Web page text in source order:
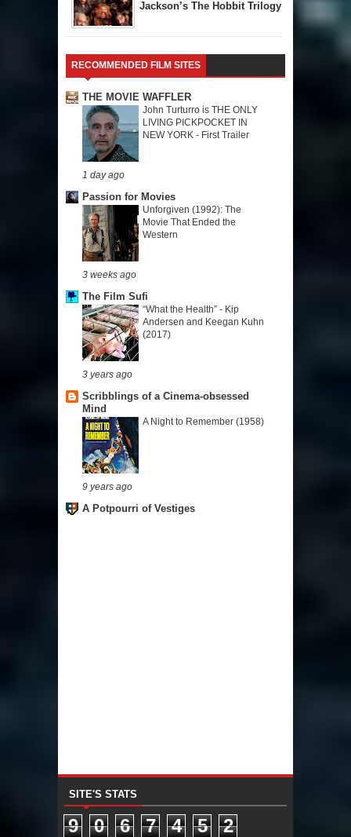
Jackson’s The Hobbit Trilogy
RECOMMENDED FILM SITES
THE MOVIE WAFFLER
John Turturro is THE ONLY
LIVING PICKPOCKET IN
NEW YORK - First Trailer
1 day ago
Passion for Movies
Unforgiven (1992): The
Movie That Ended the
Western
3 weeks ago
The Film Sufi
“What the Health” - Kip
Andersen and Keegan Kuhn
(2017)
3 years ago
Scribblings of a Cinema-obsessed
Mind
A Night to Remember (1958)
9 years ago
A Potpourri of Vestiges
SITE'S STATS
9 0 6 7 4 5 2